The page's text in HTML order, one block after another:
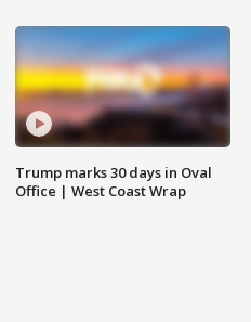
Trump marks 30 days in Oval
Office | West Coast Wrap